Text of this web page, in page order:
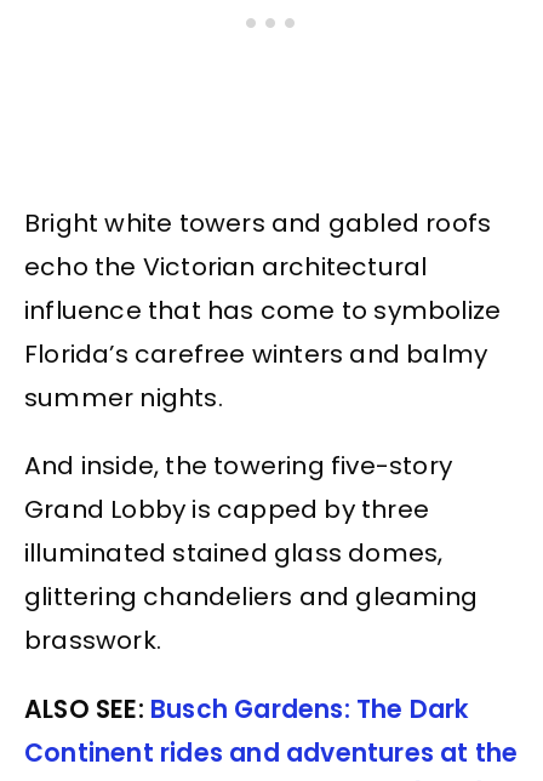
Bright white towers and gabled roofs
echo the Victorian architectural
influence that has come to symbolize
Florida’s carefree winters and balmy
summer nights.
And inside, the towering five-story
Grand Lobby is capped by three
illuminated stained glass domes,
glittering chandeliers and gleaming
brasswork.
ALSO SEE: Busch Gardens: The Dark
Continent rides and adventures at the